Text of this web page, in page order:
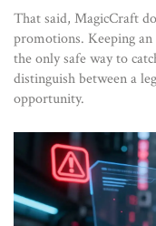
That said, MagicCraft
promotions. Keeping
the only safe way to
distinguish between a
opportunity.